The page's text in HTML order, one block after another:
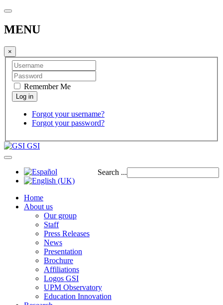
MENU
×
Remember Me
Forgot your username?
Forgot your password?
GSI
Search ...
Home
About us
Our group
Staff
Press Releases
News
Presentation
Brochure
Affiliations
Logos GSI
UPM Observatory
Education Innovation